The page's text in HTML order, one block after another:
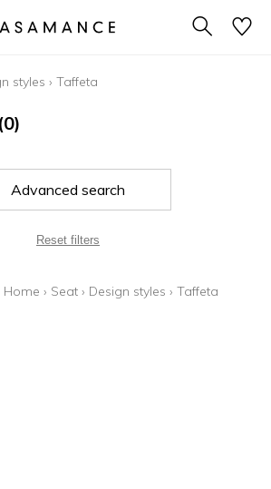
styles › Taffeta
(0)
Advanced search
Reset filters
Home › Seat › Design styles › Taffeta